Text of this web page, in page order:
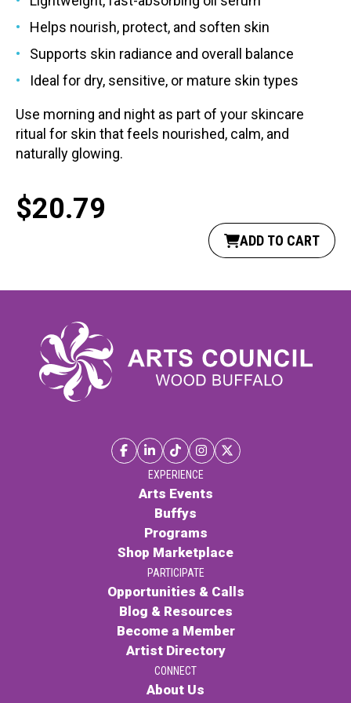
Helps nourish, protect, and soften skin
Supports skin radiance and overall balance
Ideal for dry, sensitive, or mature skin types
Use morning and night as part of your skincare
ritual for skin that feels nourished, calm, and
naturally glowing.
$20.79
ADD TO CART
EXPERIENCE
Arts Events
Buffys
Programs
Shop Marketplace
PARTICIPATE
Opportunities & Calls
Blog & Resources
Become a Member
Artist Directory
CONNECT
About Us